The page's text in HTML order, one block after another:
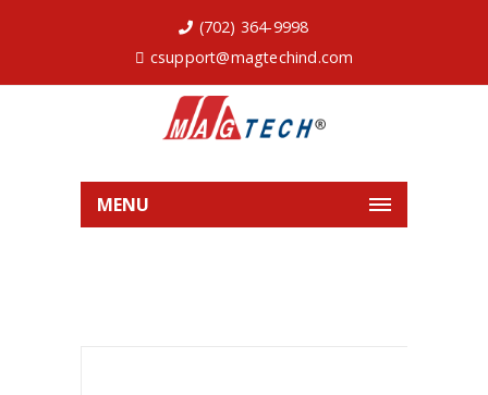
(702) 364-9998
csupport@magtechind.com
MENU